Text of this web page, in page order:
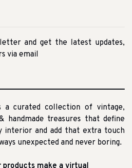
and get the latest updates,
via email
a curated collection of vintage,
handmade treasures that define
interior and add that extra touch
unexpected and never boring.
products make a virtual